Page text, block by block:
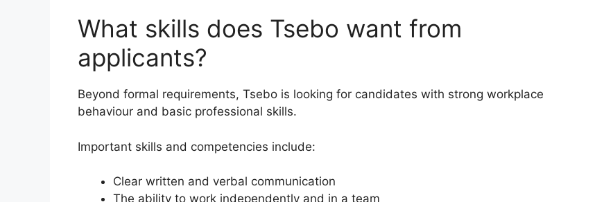
What skills does Tsebo want from
applicants?
Beyond formal requirements, Tsebo is looking for candidates with strong workplace
behaviour and basic professional skills.
Important skills and competencies include:
Clear written and verbal communication
The ability to work independently and in a team